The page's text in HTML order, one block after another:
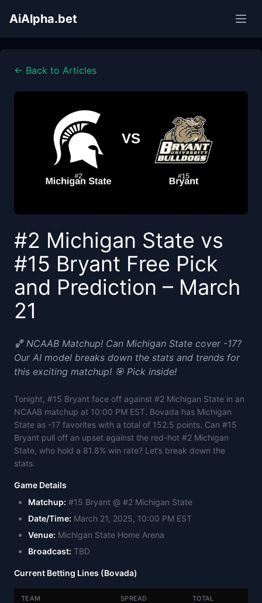
AiAlpha.bet
← Back to Articles
#2 Michigan State vs
#15 Bryant Free Pick
and Prediction – March
21
🏀 NCAAB Matchup! Can Michigan State cover -17?
Our AI model breaks down the stats and trends for
this exciting matchup! 🎯 Pick inside!
Tonight, #15 Bryant face off against #2 Michigan State in an
NCAAB matchup at 10:00 PM EST. Bovada has Michigan
State as -17 favorites with a total of 152.5 points. Can #15
Bryant pull off an upset against the red-hot #2 Michigan
State, who hold a 81.8% win rate? Let’s break down the
stats.
Game Details
Matchup: #15 Bryant @ #2 Michigan State
Date/Time: March 21, 2025, 10:00 PM EST
Venue: Michigan State Home Arena
Broadcast: TBD
Current Betting Lines (Bovada)
TEAM SPREAD TOTAL